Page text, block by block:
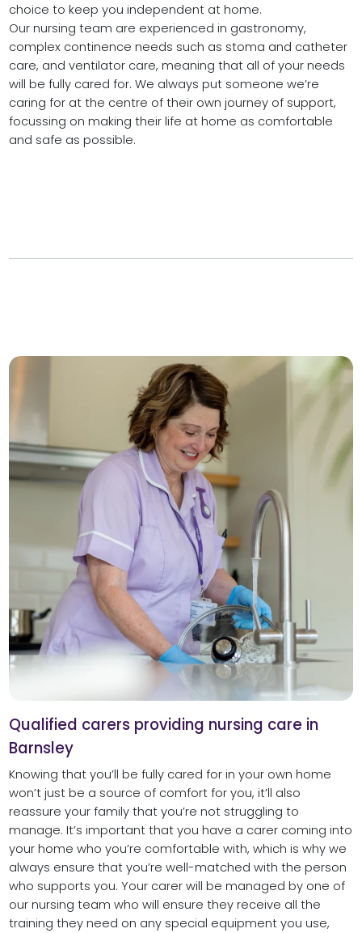
choice to keep you independent at home.
Our nursing team are experienced in gastronomy,
complex continence needs such as stoma and catheter
care, and ventilator care, meaning that all of your needs
will be fully cared for. We always put someone we’re
caring for at the centre of their own journey of support,
focussing on making their life at home as comfortable
and safe as possible.
Qualified carers providing nursing care in
Barnsley
Knowing that you’ll be fully cared for in your own home
won’t just be a source of comfort for you, it’ll also
reassure your family that you’re not struggling to
manage. It’s important that you have a carer coming into
your home who you’re comfortable with, which is why we
always ensure that you’re well-matched with the person
who supports you. Your carer will be managed by one of
our nursing team who will ensure they receive all the
training they need on any special equipment you use,